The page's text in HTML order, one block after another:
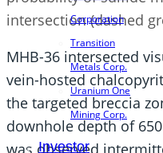
Corporation
Transition
Metals Corp.
Uranium One
Mining Corp.
Investor
intersection (dashed
MHB-36 intersected
vein-hosted
the targeted breccia
downhole depth of